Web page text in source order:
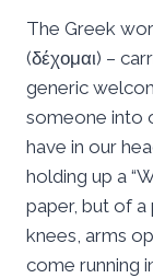
The Greek
(δέχομαι) –
generic
someone into
have in our
holding up a
paper, but of
knees, arms
come running